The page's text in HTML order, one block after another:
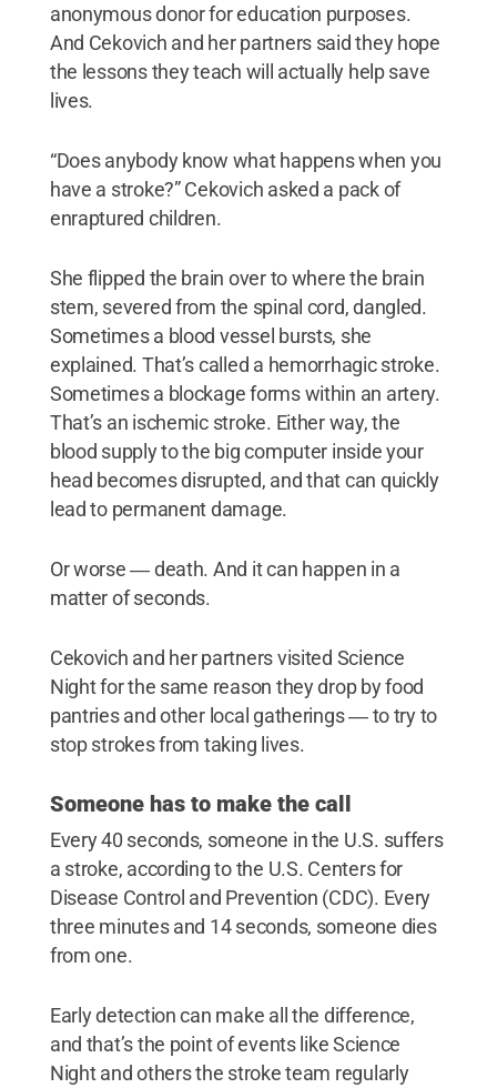
anonymous donor for education purposes.
And Cekovich and her partners said they hope
the lessons they teach will actually help save
lives.
“Does anybody know what happens when you
have a stroke?” Cekovich asked a pack of
enraptured children.
She flipped the brain over to where the brain
stem, severed from the spinal cord, dangled.
Sometimes a blood vessel bursts, she
explained. That’s called a hemorrhagic stroke.
Sometimes a blockage forms within an artery.
That’s an ischemic stroke. Either way, the
blood supply to the big computer inside your
head becomes disrupted, and that can quickly
lead to permanent damage.
Or worse ― death. And it can happen in a
matter of seconds.
Cekovich and her partners visited Science
Night for the same reason they drop by food
pantries and other local gatherings ― to try to
stop strokes from taking lives.
Someone has to make the call
Every 40 seconds, someone in the U.S. suffers
a stroke, according to the U.S. Centers for
Disease Control and Prevention (CDC). Every
three minutes and 14 seconds, someone dies
from one.
Early detection can make all the difference,
and that’s the point of events like Science
Night and others the stroke team regularly